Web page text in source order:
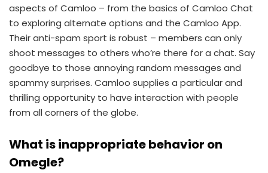
aspects of Camloo – from the basics of Camloo Chat
to exploring alternate options and the Camloo App.
Their anti-spam sport is robust – members can only
shoot messages to others who’re there for a chat. Say
goodbye to those annoying random messages and
spammy surprises. Camloo supplies a particular and
thrilling opportunity to have interaction with people
from all corners of the globe.
What is inappropriate behavior on
Omegle?